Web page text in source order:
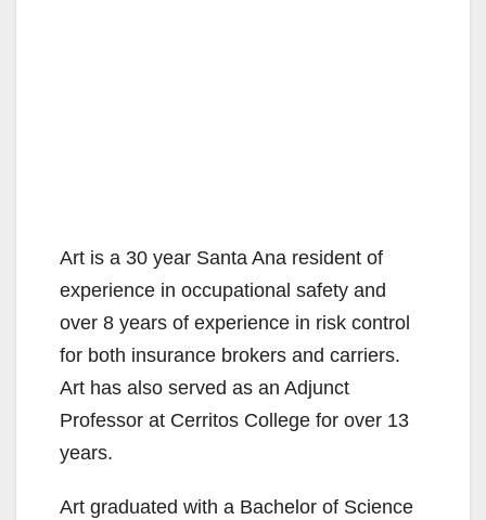
Art is a 30 year Santa Ana resident of
experience in occupational safety and
over 8 years of experience in risk control
for both insurance brokers and carriers.
Art has also served as an Adjunct
Professor at Cerritos College for over 13
years.
Art graduated with a Bachelor of Science